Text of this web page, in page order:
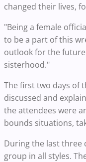
changed their lives,
"Being a female
to be a part of this
outlook for the future
sisterhood."
The first two days of
discussed and
the attendees were
bounds situations,
During the last three
group in all styles.